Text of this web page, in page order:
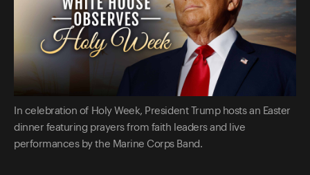
In celebration of Holy Week, President Trump hosts an Easter
dinner featuring prayers from faith leaders and live
performances by the Marine Corps Band.